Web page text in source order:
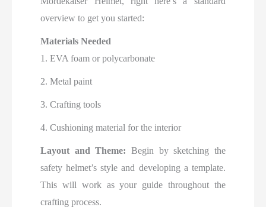
overview to get you started:
Materials Needed
1. EVA foam or polycarbonate
2. Metal paint
3. Crafting tools
4. Cushioning material for the interior
Layout and Theme: Begin by sketching the
safety helmet’s style and developing a template.
This will work as your guide throughout the
crafting process.